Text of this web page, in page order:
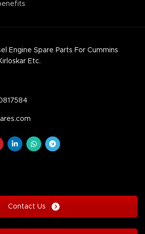
Engine Spare Parts For Cummins
Etc.
Contact Us